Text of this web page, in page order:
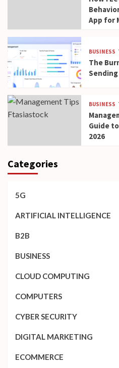
App for
BUSINESS
The
Sending
BUSINESS
Guide
2026
Categories
5G
ARTIFICIAL INTELLIGENCE
B2B
BUSINESS
CLOUD COMPUTING
COMPUTERS
CYBER SECURITY
DIGITAL MARKETING
ECOMMERCE